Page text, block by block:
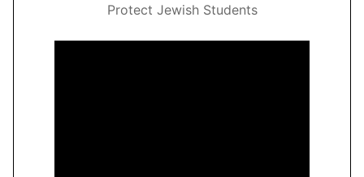
Protect Jewish Students